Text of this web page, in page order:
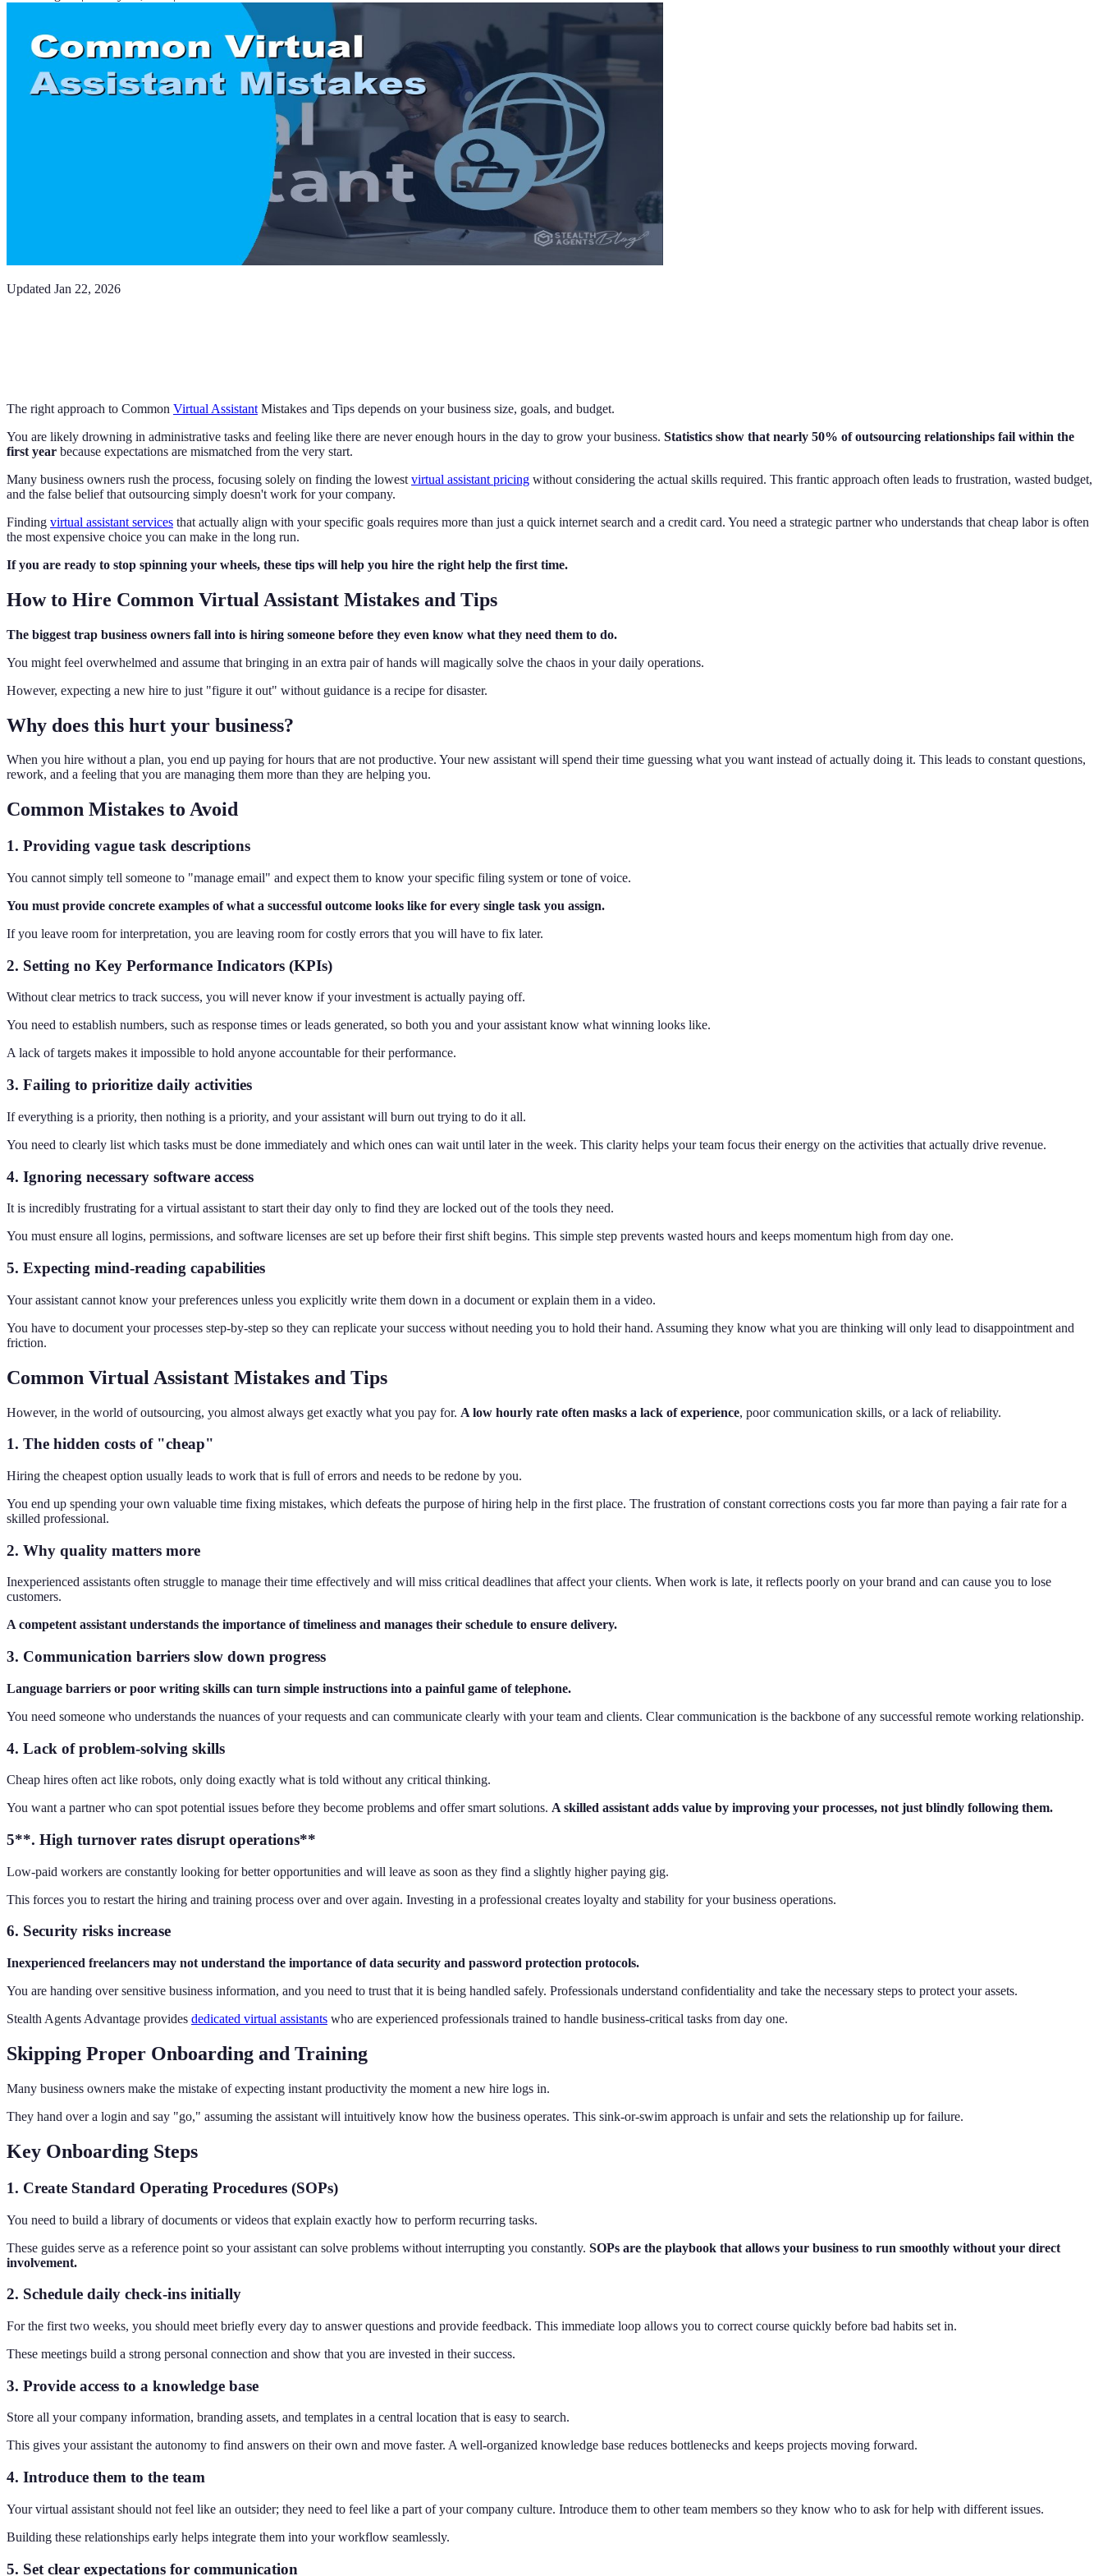
Updated Jan 22, 2026
The right approach to Common Virtual Assistant Mistakes and Tips depends on your business size, goals, and budget.
You are likely drowning in administrative tasks and feeling like there are never enough hours in the day to grow your business. Statistics show that nearly 50% of outsourcing relationships fail within the
first year because expectations are mismatched from the very start.
Many business owners rush the process, focusing solely on finding the lowest virtual assistant pricing without considering the actual skills required. This frantic approach often leads to frustration, wasted budget,
and the false belief that outsourcing simply doesn't work for your company.
Finding virtual assistant services that actually align with your specific goals requires more than just a quick internet search and a credit card. You need a strategic partner who understands that cheap labor is often
the most expensive choice you can make in the long run.
If you are ready to stop spinning your wheels, these tips will help you hire the right help the first time.
How to Hire Common Virtual Assistant Mistakes and Tips
The biggest trap business owners fall into is hiring someone before they even know what they need them to do.
You might feel overwhelmed and assume that bringing in an extra pair of hands will magically solve the chaos in your daily operations.
However, expecting a new hire to just "figure it out" without guidance is a recipe for disaster.
Why does this hurt your business?
When you hire without a plan, you end up paying for hours that are not productive. Your new assistant will spend their time guessing what you want instead of actually doing it. This leads to constant questions,
rework, and a feeling that you are managing them more than they are helping you.
Common Mistakes to Avoid
1. Providing vague task descriptions
You cannot simply tell someone to "manage email" and expect them to know your specific filing system or tone of voice.
You must provide concrete examples of what a successful outcome looks like for every single task you assign.
If you leave room for interpretation, you are leaving room for costly errors that you will have to fix later.
2. Setting no Key Performance Indicators (KPIs)
Without clear metrics to track success, you will never know if your investment is actually paying off.
You need to establish numbers, such as response times or leads generated, so both you and your assistant know what winning looks like.
A lack of targets makes it impossible to hold anyone accountable for their performance.
3. Failing to prioritize daily activities
If everything is a priority, then nothing is a priority, and your assistant will burn out trying to do it all.
You need to clearly list which tasks must be done immediately and which ones can wait until later in the week. This clarity helps your team focus their energy on the activities that actually drive revenue.
4. Ignoring necessary software access
It is incredibly frustrating for a virtual assistant to start their day only to find they are locked out of the tools they need.
You must ensure all logins, permissions, and software licenses are set up before their first shift begins. This simple step prevents wasted hours and keeps momentum high from day one.
5. Expecting mind-reading capabilities
Your assistant cannot know your preferences unless you explicitly write them down in a document or explain them in a video.
You have to document your processes step-by-step so they can replicate your success without needing you to hold their hand. Assuming they know what you are thinking will only lead to disappointment and
friction.
Common Virtual Assistant Mistakes and Tips
However, in the world of outsourcing, you almost always get exactly what you pay for. A low hourly rate often masks a lack of experience, poor communication skills, or a lack of reliability.
1. The hidden costs of "cheap"
Hiring the cheapest option usually leads to work that is full of errors and needs to be redone by you.
You end up spending your own valuable time fixing mistakes, which defeats the purpose of hiring help in the first place. The frustration of constant corrections costs you far more than paying a fair rate for a
skilled professional.
2. Why quality matters more
Inexperienced assistants often struggle to manage their time effectively and will miss critical deadlines that affect your clients. When work is late, it reflects poorly on your brand and can cause you to lose
customers.
A competent assistant understands the importance of timeliness and manages their schedule to ensure delivery.
3. Communication barriers slow down progress
Language barriers or poor writing skills can turn simple instructions into a painful game of telephone.
You need someone who understands the nuances of your requests and can communicate clearly with your team and clients. Clear communication is the backbone of any successful remote working relationship.
4. Lack of problem-solving skills
Cheap hires often act like robots, only doing exactly what is told without any critical thinking.
You want a partner who can spot potential issues before they become problems and offer smart solutions. A skilled assistant adds value by improving your processes, not just blindly following them.
5**. High turnover rates disrupt operations**
Low-paid workers are constantly looking for better opportunities and will leave as soon as they find a slightly higher paying gig.
This forces you to restart the hiring and training process over and over again. Investing in a professional creates loyalty and stability for your business operations.
6. Security risks increase
Inexperienced freelancers may not understand the importance of data security and password protection protocols.
You are handing over sensitive business information, and you need to trust that it is being handled safely. Professionals understand confidentiality and take the necessary steps to protect your assets.
Stealth Agents Advantage provides dedicated virtual assistants who are experienced professionals trained to handle business-critical tasks from day one.
Skipping Proper Onboarding and Training
Many business owners make the mistake of expecting instant productivity the moment a new hire logs in.
They hand over a login and say "go," assuming the assistant will intuitively know how the business operates. This sink-or-swim approach is unfair and sets the relationship up for failure.
Key Onboarding Steps
1. Create Standard Operating Procedures (SOPs)
You need to build a library of documents or videos that explain exactly how to perform recurring tasks.
These guides serve as a reference point so your assistant can solve problems without interrupting you constantly. SOPs are the playbook that allows your business to run smoothly without your direct
involvement.
2. Schedule daily check-ins initially
For the first two weeks, you should meet briefly every day to answer questions and provide feedback. This immediate loop allows you to correct course quickly before bad habits set in.
These meetings build a strong personal connection and show that you are invested in their success.
3. Provide access to a knowledge base
Store all your company information, branding assets, and templates in a central location that is easy to search.
This gives your assistant the autonomy to find answers on their own and move faster. A well-organized knowledge base reduces bottlenecks and keeps projects moving forward.
4. Introduce them to the team
Your virtual assistant should not feel like an outsider; they need to feel like a part of your company culture. Introduce them to other team members so they know who to ask for help with different issues.
Building these relationships early helps integrate them into your workflow seamlessly.
5. Set clear expectations for communication